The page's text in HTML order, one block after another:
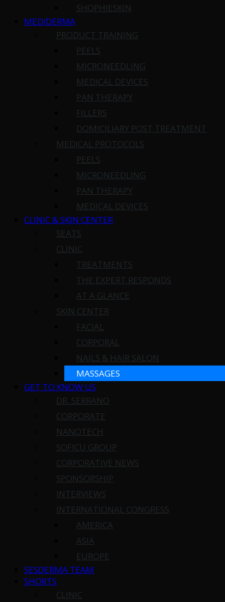
SHOPHIESKIN
MEDIDERMA
PRODUCT TRAINING
PEELS
MICRONEEDLING
MEDICAL DEVICES
PAN THERAPY
FILLERS
DOMICILIARY POST TREATMENT
MEDICAL PROTOCOLS
PEELS
MICRONEEDLING
PAN THERAPY
MEDICAL DEVICES
CLINIC & SKIN CENTER
SEATS
CLINIC
TREATMENTS
THE EXPERT RESPONDS
AT A GLANCE
SKIN CENTER
FACIAL
CORPORAL
NAILS & HAIR SALON
MASSAGES
GET TO KNOW US
DR. SERRANO
CORPORATE
NANOTECH
SOFICU GROUP
CORPORATIVE NEWS
SPONSORSHIP
INTERVIEWS
INTERNATIONAL CONGRESS
AMERICA
ASIA
EUROPE
SESDERMA TEAM
SHORTS
CLINIC